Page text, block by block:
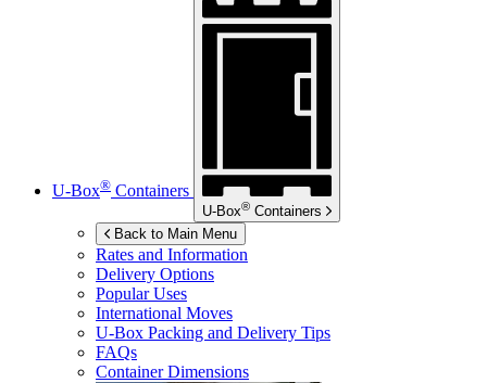
U-Box® Containers
U-Box® Containers
Back to Main Menu
Rates and Information
Delivery Options
Popular Uses
International Moves
U-Box Packing and Delivery Tips
FAQs
Container Dimensions